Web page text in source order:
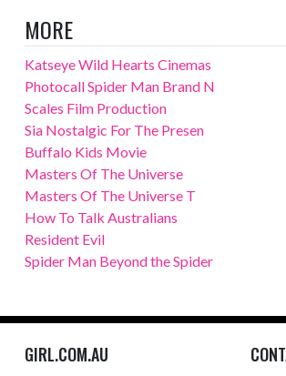
MORE
Katseye Wild Hearts Cinemas
Photocall Spider Man Brand N
Scales Film Production
Sia Nostalgic For The Presen
Buffalo Kids Movie
Masters Of The Universe
Masters Of The Universe T
How To Talk Australians
Resident Evil
Spider Man Beyond the Spider
GIRL.COM.AU